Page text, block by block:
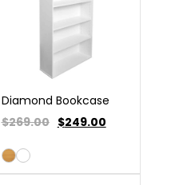
Diamond Bookcase
$269.00 $249.00